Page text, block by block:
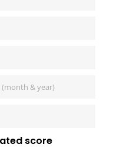
score